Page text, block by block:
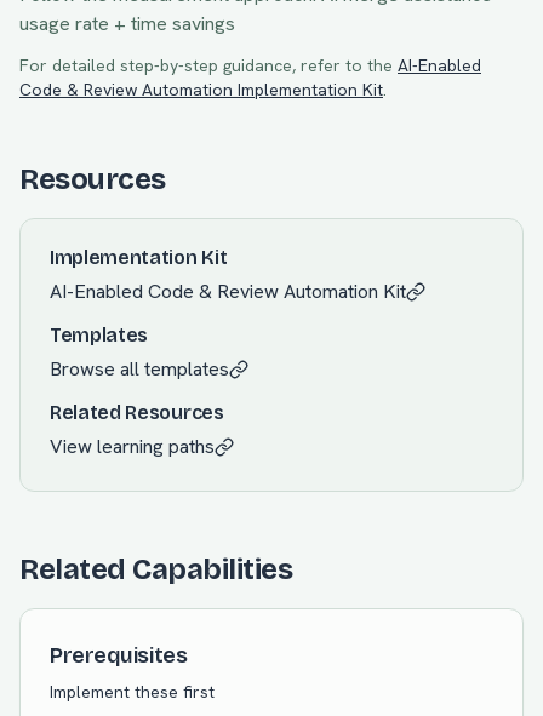
usage rate + time savings
For detailed step-by-step guidance, refer to the AI-Enabled
Code & Review Automation Implementation Kit.
Resources
Implementation Kit
AI-Enabled Code & Review Automation Kit
Templates
Browse all templates
Related Resources
View learning paths
Related Capabilities
Prerequisites
Implement these first